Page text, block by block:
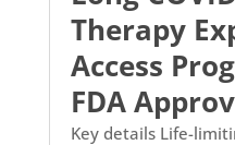
Therapy
Access
FDA
Key details Life-